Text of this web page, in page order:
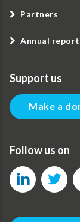
Partners
Annual report
Support us
Make a
Follow us on